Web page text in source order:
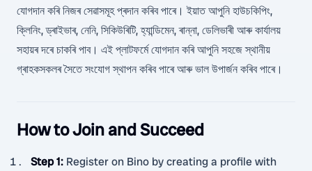
যোগদান কৰি নিজৰ সেৱাসমূহ প্ৰদান কৰিব পাৰে। ইয়াত আপুনি হাউচকিপিং,
ক্লিনিং, ড্ৰাইভাৰ, নেনি, সিকিউৰিটি, হ্যান্ডিমেন, ৰান্না, ডেলিভাৰী আৰু কাৰ্যালয়
সহায়ৰ দৰে চাকৰি পাব। এই প্লাটফৰ্মে যোগদান কৰি আপুনি সহজে স্থানীয়
গ্ৰাহকসকলৰ সৈতে সংযোগ স্থাপন কৰিব পাৰে আৰু ভাল উপাৰ্জন কৰিব পাৰে।
How to Join and Succeed
Step 1: Register on Bino by creating a profile with